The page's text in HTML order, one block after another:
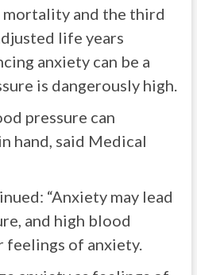
mortality and the third
life years
anxiety can be a
is dangerously high.
pressure can
hand, said Medical
“Anxiety may lead
and high blood
feelings of anxiety.